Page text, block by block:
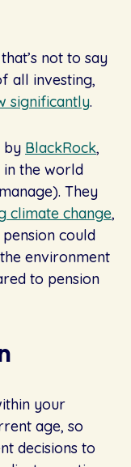
not to say
all investing,
significantly.
by BlackRock,
in the world
They
climate change,
could
environment
to pension
your
age, so
decisions to